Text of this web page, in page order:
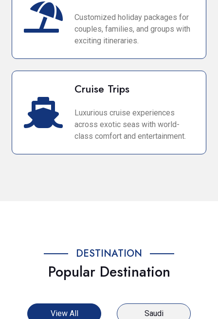
Customized holiday packages for
couples, families, and groups with
exciting itineraries.
Cruise Trips
Luxurious cruise experiences
across exotic seas with world-
class comfort and entertainment.
DESTINATION
Popular Destination
View All Saudi